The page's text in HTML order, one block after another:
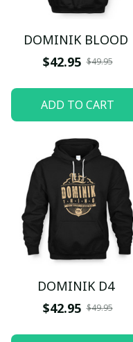
DOMINIK BLOOD
$42.95 $49.95
ADD TO CART
DOMINIK D4
$42.95 $49.95